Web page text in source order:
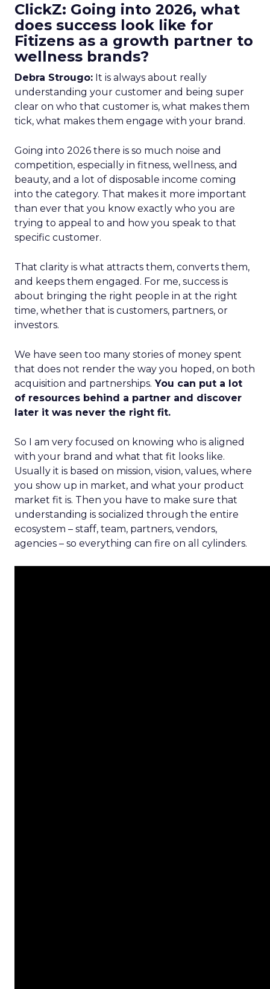
ClickZ: Going into 2026, what
does success look like for
Fitizens as a growth partner to
wellness brands?
Debra Strougo: It is always about really
understanding your customer and being super
clear on who that customer is, what makes them
tick, what makes them engage with your brand.
Going into 2026 there is so much noise and
competition, especially in fitness, wellness, and
beauty, and a lot of disposable income coming
into the category. That makes it more important
than ever that you know exactly who you are
trying to appeal to and how you speak to that
specific customer.
That clarity is what attracts them, converts them,
and keeps them engaged. For me, success is
about bringing the right people in at the right
time, whether that is customers, partners, or
investors.
We have seen too many stories of money spent
that does not render the way you hoped, on both
acquisition and partnerships. You can put a lot
of resources behind a partner and discover
later it was never the right fit.
So I am very focused on knowing who is aligned
with your brand and what that fit looks like.
Usually it is based on mission, vision, values, where
you show up in market, and what your product
market fit is. Then you have to make sure that
understanding is socialized through the entire
ecosystem – staff, team, partners, vendors,
agencies – so everything can fire on all cylinders.